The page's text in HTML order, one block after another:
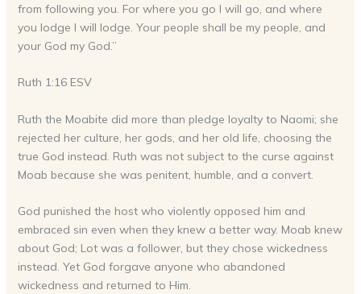
from following you. For where you go I will go, and where
you lodge I will lodge. Your people shall be my people, and
your God my God.”
Ruth 1:16 ESV
Ruth the Moabite did more than pledge loyalty to Naomi; she
rejected her culture, her gods, and her old life, choosing the
true God instead. Ruth was not subject to the curse against
Moab because she was penitent, humble, and a convert.
God punished the host who violently opposed him and
embraced sin even when they knew a better way. Moab knew
about God; Lot was a follower, but they chose wickedness
instead. Yet God forgave anyone who abandoned
wickedness and returned to Him.